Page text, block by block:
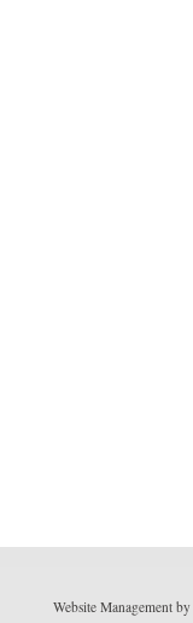
Website Management by